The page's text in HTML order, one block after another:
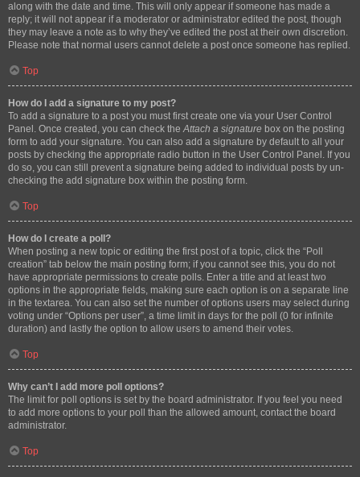
along with the date and time. This will only appear if someone has made a
reply; it will not appear if a moderator or administrator edited the post, though
they may leave a note as to why they’ve edited the post at their own discretion.
Please note that normal users cannot delete a post once someone has replied.
Top
How do I add a signature to my post?
To add a signature to a post you must first create one via your User Control
Panel. Once created, you can check theAttach a signature box on the posting
form to add your signature. You can also add a signature by default to all your
posts by checking the appropriate radio button in the User Control Panel. If you
do so, you can still prevent a signature being added to individual posts by un-
checking the add signature box within the posting form.
Top
How do I create a poll?
When posting a new topic or editing the first post of a topic, click the “Poll
creation” tab below the main posting form; if you cannot see this, you do not
have appropriate permissions to create polls. Enter a title and at least two
options in the appropriate fields, making sure each option is on a separate line
in the textarea. You can also set the number of options users may select during
voting under “Options per user”, a time limit in days for the poll (0 for infinite
duration) and lastly the option to allow users to amend their votes.
Top
Why can’t I add more poll options?
The limit for poll options is set by the board administrator. If you feel you need
to add more options to your poll than the allowed amount, contact the board
administrator.
Top